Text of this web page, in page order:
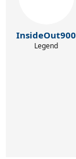
InsideOut900
Legend